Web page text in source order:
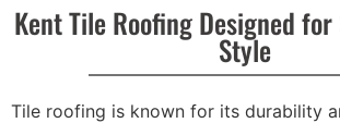
Kent Tile Roofing Designed
Style
Tile roofing is known for its durability